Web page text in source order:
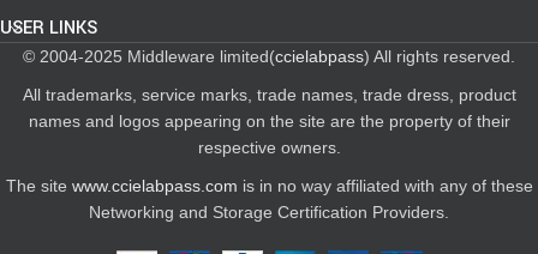
USER LINKS
© 2004-2025 Middleware limited(ccielabpass) All rights reserved.
All trademarks, service marks, trade names, trade dress, product
names and logos appearing on the site are the property of their
respective owners.
The site www.ccielabpass.com is in no way affiliated with any of these
Networking and Storage Certification Providers.